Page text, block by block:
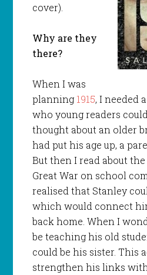
cover).
Why are they
there?
When I was
planning 1915, I needed
who young readers
thought about an older
had put his age up, a
But then I read about
Great War on school
realised that Stanley
which would connect
back home. When I
be teaching his old
could be his sister. This
strengthen his links